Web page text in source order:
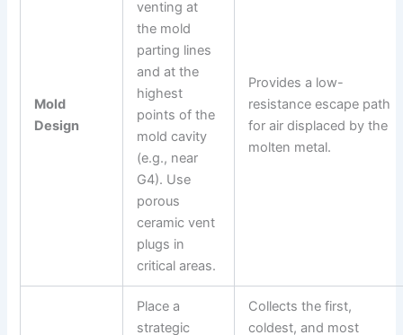
Mold
Design
venting at
the mold
parting lines
and at the
highest
points of the
mold cavity
(e.g., near
G4). Use
porous
ceramic vent
plugs in
critical areas.
Provides a low-
resistance escape path
for air displaced by the
molten metal.
Place a
strategic
Collects the first,
coldest, and most